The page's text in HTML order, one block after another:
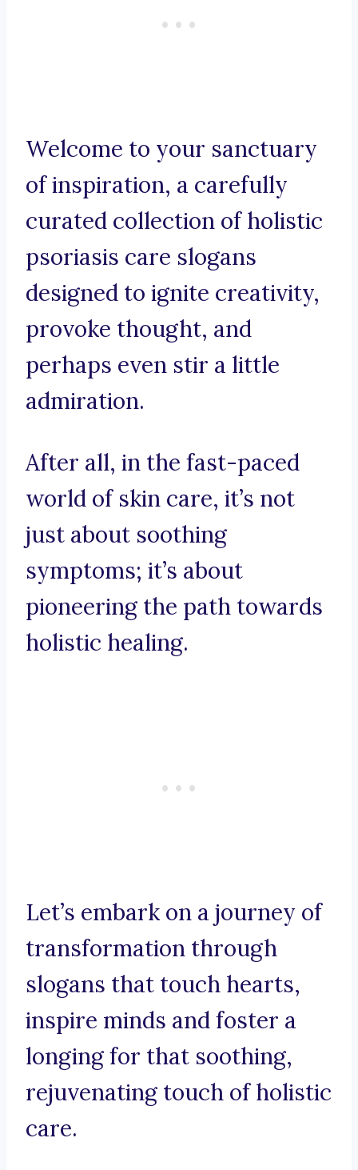
Welcome to your sanctuary
of inspiration, a carefully
curated collection of holistic
psoriasis care slogans
designed to ignite creativity,
provoke thought, and
perhaps even stir a little
admiration.
After all, in the fast-paced
world of skin care, it’s not
just about soothing
symptoms; it’s about
pioneering the path towards
holistic healing.
Let’s embark on a journey of
transformation through
slogans that touch hearts,
inspire minds and foster a
longing for that soothing,
rejuvenating touch of holistic
care.